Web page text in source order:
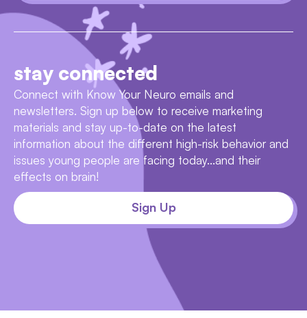
stay connected
Connect with Know Your Neuro emails and
newsletters. Sign up below to receive marketing
materials and stay up-to-date on the latest
information about the different high-risk behavior and
issues young people are facing today...and their
effects on brain!
Sign Up